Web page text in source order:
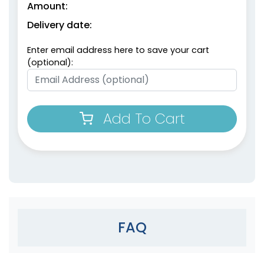
Amount:
Delivery date:
Enter email address here to save your cart
(optional):
Add To Cart
FAQ